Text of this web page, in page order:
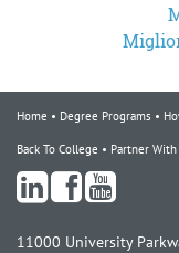
Home Degree Programs
Back To College Partner With
11000 University